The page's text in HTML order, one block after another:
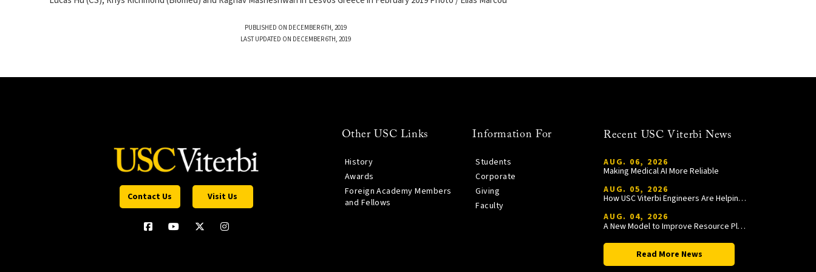
PUBLISHED ON DECEMBER 6TH, 2019
LAST UPDATED ON DECEMBER 6TH, 2019
Contact Us Visit Us
Other USC Links
History
Awards
Foreign Academy Members
and Fellows
Information For
Students
Corporate
Giving
Faculty
Recent USC Viterbi News
AUG. 06, 2026
Making Medical AI More Reliable
AUG. 05, 2026
How USC Viterbi Engineers Are Helping Trojan Football Gain a Competitive Edge
AUG. 04, 2026
A New Model to Improve Resource Planning and Allocation
Read More News